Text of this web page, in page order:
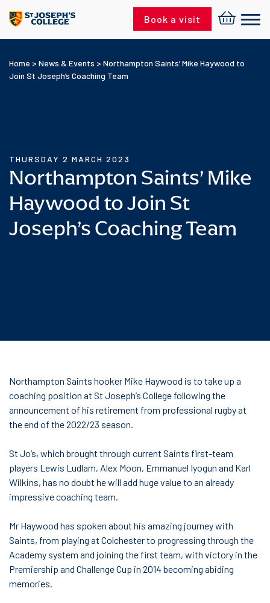
Book a visit
Home > News & Events > Northampton Saints’ Mike Haywood to
Join St Joseph’s Coaching Team
THURSDAY 2 MARCH 2023
Northampton Saints’ Mike
Haywood to Join St
Joseph’s Coaching Team
Northampton Saints hooker Mike Haywood is to take up a
coaching position at St Joseph’s College following the
announcement of his retirement from professional rugby at
the end of the 2022/23 season.
St Jo’s, which brought through current Saints first-team
players Lewis Ludlam, Alex Moon, Emmanuel Iyogun and Karl
Wilkins, has no doubt he will add huge value to an already
impressive coaching team.
Mr Haywood has spoken about his amazing journey with
Saints, from playing at Colchester to progressing through the
Academy system and joining the first team, with victory in the
Premiership and Challenge Cup in 2014 becoming abiding
memories.